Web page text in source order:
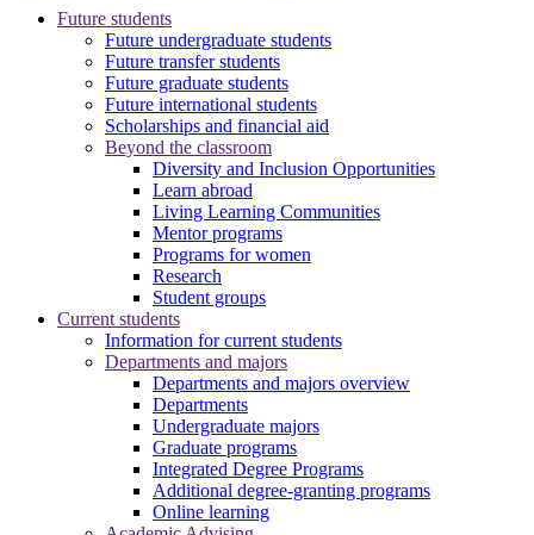
Future students
Future undergraduate students
Future transfer students
Future graduate students
Future international students
Scholarships and financial aid
Beyond the classroom
Diversity and Inclusion Opportunities
Learn abroad
Living Learning Communities
Mentor programs
Programs for women
Research
Student groups
Current students
Information for current students
Departments and majors
Departments and majors overview
Departments
Undergraduate majors
Graduate programs
Integrated Degree Programs
Additional degree-granting programs
Online learning